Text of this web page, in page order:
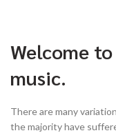
Welcome
music.
There are many
the majority have